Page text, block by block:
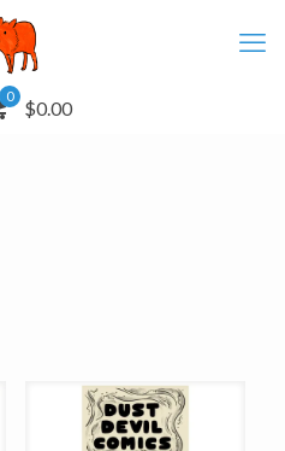
0
$0.00